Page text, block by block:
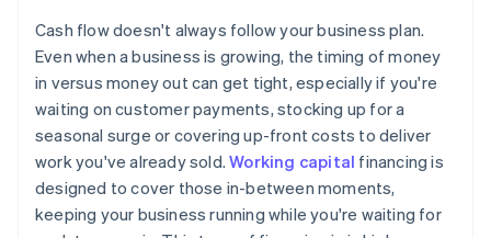
Check your eligibility
Consider other ways to cover a shortfall
Keep your operating plan flexible
Cash flow doesn't always follow your business plan.
Even when a business is growing, the timing of money
in versus money out can get tight, especially if you're
waiting on customer payments, stocking up for a
seasonal surge or covering up-front costs to deliver
work you've already sold.Working capital financing is
designed to cover those in-between moments,
keeping your business running while you're waiting for